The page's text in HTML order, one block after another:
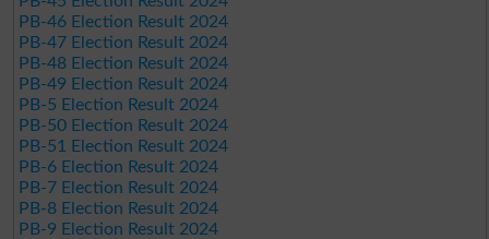
PB-46 Election Result 2024
PB-47 Election Result 2024
PB-48 Election Result 2024
PB-49 Election Result 2024
PB-5 Election Result 2024
PB-50 Election Result 2024
PB-51 Election Result 2024
PB-6 Election Result 2024
PB-7 Election Result 2024
PB-8 Election Result 2024
PB-9 Election Result 2024